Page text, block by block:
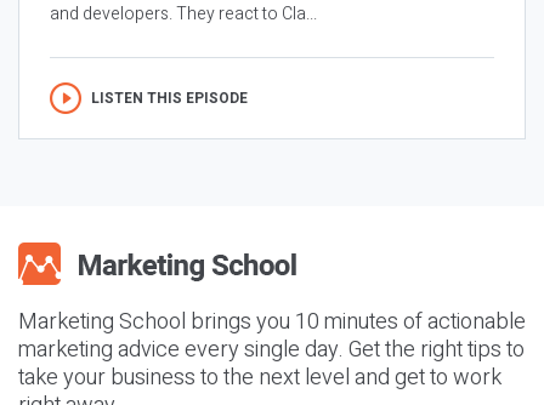
and developers. They react to Cla...
LISTEN THIS EPISODE
Marketing School brings you 10 minutes of actionable
marketing advice every single day. Get the right tips to
take your business to the next level and get to work